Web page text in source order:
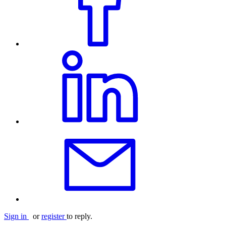
Sign in orregister to reply.